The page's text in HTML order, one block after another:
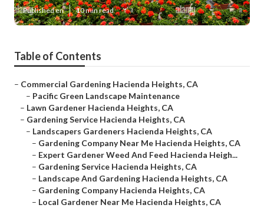
Published en 10 min read
Table of Contents
– Commercial Gardening Hacienda Heights, CA
– Pacific Green Landscape Maintenance
– Lawn Gardener Hacienda Heights, CA
– Gardening Service Hacienda Heights, CA
– Landscapers Gardeners Hacienda Heights, CA
– Gardening Company Near Me Hacienda Heights, CA
– Expert Gardener Weed And Feed Hacienda Heigh...
– Gardening Service Hacienda Heights, CA
– Landscape And Gardening Hacienda Heights, CA
– Gardening Company Hacienda Heights, CA
– Local Gardener Near Me Hacienda Heights, CA